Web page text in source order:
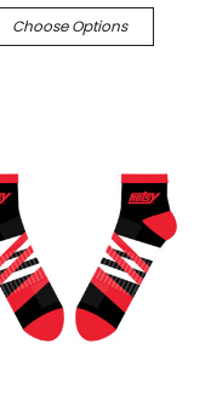
Choose Options